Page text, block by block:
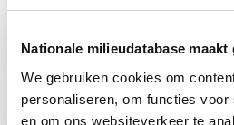
Nationale milieudatabase
We gebruiken cookies om
personaliseren, om functies voor
en om ons websiteverkeer te